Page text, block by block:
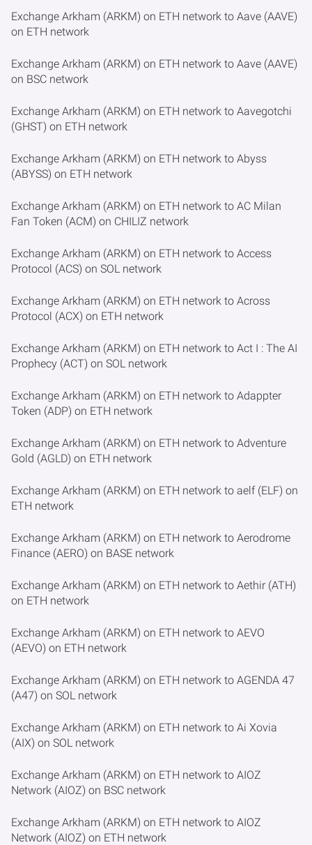
Exchange Arkham (ARKM) on ETH network to Aave (AAVE)
on ETH network
Exchange Arkham (ARKM) on ETH network to Aave (AAVE)
on BSC network
Exchange Arkham (ARKM) on ETH network to Aavegotchi
(GHST) on ETH network
Exchange Arkham (ARKM) on ETH network to Abyss
(ABYSS) on ETH network
Exchange Arkham (ARKM) on ETH network to AC Milan
Fan Token (ACM) on CHILIZ network
Exchange Arkham (ARKM) on ETH network to Access
Protocol (ACS) on SOL network
Exchange Arkham (ARKM) on ETH network to Across
Protocol (ACX) on ETH network
Exchange Arkham (ARKM) on ETH network to Act I : The AI
Prophecy (ACT) on SOL network
Exchange Arkham (ARKM) on ETH network to Adappter
Token (ADP) on ETH network
Exchange Arkham (ARKM) on ETH network to Adventure
Gold (AGLD) on ETH network
Exchange Arkham (ARKM) on ETH network to aelf (ELF) on
ETH network
Exchange Arkham (ARKM) on ETH network to Aerodrome
Finance (AERO) on BASE network
Exchange Arkham (ARKM) on ETH network to Aethir (ATH)
on ETH network
Exchange Arkham (ARKM) on ETH network to AEVO
(AEVO) on ETH network
Exchange Arkham (ARKM) on ETH network to AGENDA 47
(A47) on SOL network
Exchange Arkham (ARKM) on ETH network to Ai Xovia
(AIX) on SOL network
Exchange Arkham (ARKM) on ETH network to AIOZ
Network (AIOZ) on BSC network
Exchange Arkham (ARKM) on ETH network to AIOZ
Network (AIOZ) on ETH network